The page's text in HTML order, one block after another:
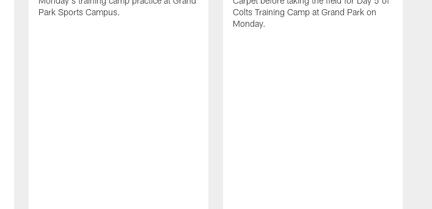
Park Sports Campus.
Colts Training Camp at Grand Park on
Monday.